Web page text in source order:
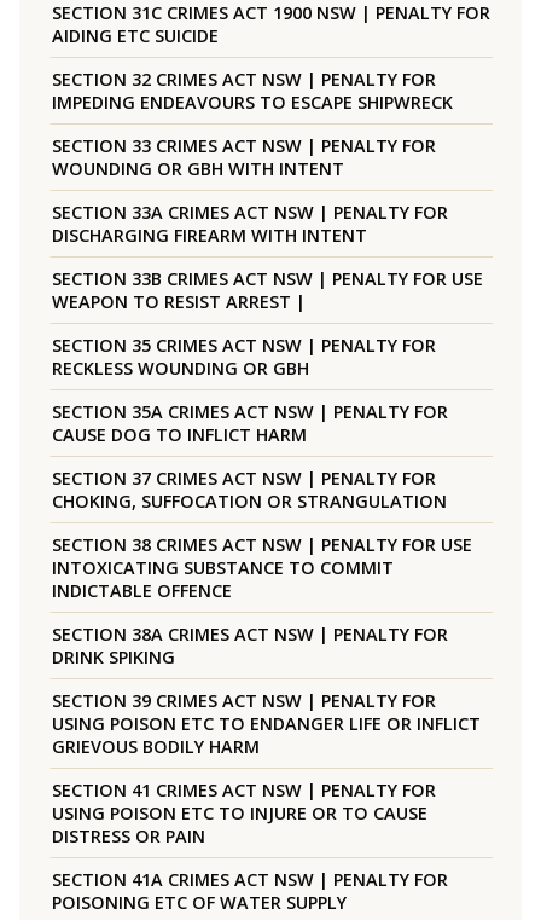
SECTION 31C CRIMES ACT 1900 NSW | PENALTY FOR
AIDING ETC SUICIDE
SECTION 32 CRIMES ACT NSW | PENALTY FOR
IMPEDING ENDEAVOURS TO ESCAPE SHIPWRECK
SECTION 33 CRIMES ACT NSW | PENALTY FOR
WOUNDING OR GBH WITH INTENT
SECTION 33A CRIMES ACT NSW | PENALTY FOR
DISCHARGING FIREARM WITH INTENT
SECTION 33B CRIMES ACT NSW | PENALTY FOR USE
WEAPON TO RESIST ARREST |
SECTION 35 CRIMES ACT NSW | PENALTY FOR
RECKLESS WOUNDING OR GBH
SECTION 35A CRIMES ACT NSW | PENALTY FOR
CAUSE DOG TO INFLICT HARM
SECTION 37 CRIMES ACT NSW | PENALTY FOR
CHOKING, SUFFOCATION OR STRANGULATION
SECTION 38 CRIMES ACT NSW | PENALTY FOR USE
INTOXICATING SUBSTANCE TO COMMIT
INDICTABLE OFFENCE
SECTION 38A CRIMES ACT NSW | PENALTY FOR
DRINK SPIKING
SECTION 39 CRIMES ACT NSW | PENALTY FOR
USING POISON ETC TO ENDANGER LIFE OR INFLICT
GRIEVOUS BODILY HARM
SECTION 41 CRIMES ACT NSW | PENALTY FOR
USING POISON ETC TO INJURE OR TO CAUSE
DISTRESS OR PAIN
SECTION 41A CRIMES ACT NSW | PENALTY FOR
POISONING ETC OF WATER SUPPLY